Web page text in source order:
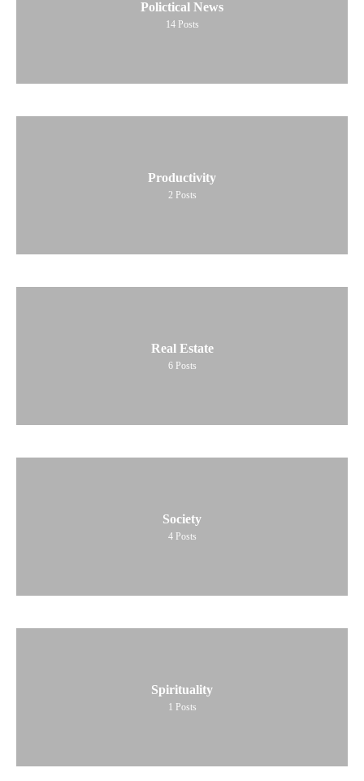
Polictical News
14 Posts
Productivity
2 Posts
Real Estate
6 Posts
Society
4 Posts
Spirituality
1 Posts